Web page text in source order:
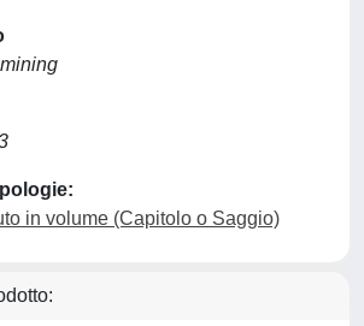
in volume (Capitolo o Saggio)